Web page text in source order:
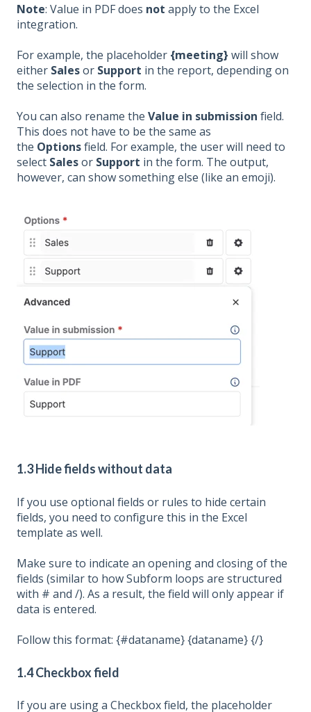
Note: Value in PDF does not apply to the Excel
integration.
For example, the placeholder {meeting} will show
either Salesor Support in the report, depending on
the selection in the form.
You can also rename the Value in submission field.
This does not have to be the same as
the Optionsfield. For example, the user will need to
select Salesor Support in the form. The output,
however, can show something else (like an emoji).
1.3 Hide fields without data
If you use optional fields or rules to hide certain
fields, you need to configure this in the Excel
template as well.
Make sure to indicate an opening and closing of the
fields (similar to how Subform loops are structured
with # and /). As a result, the field will only appear if
data is entered.
Follow this format: {#dataname} {dataname} {/}
1.4 Checkbox field
If you are using a Checkbox field, the placeholder